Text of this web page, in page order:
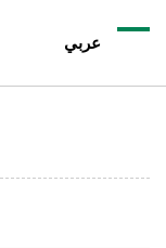
عربي